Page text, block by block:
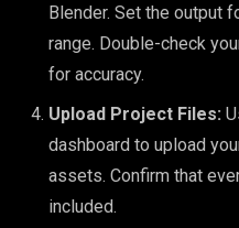
Blender. Set the output
range. Double-check
for accuracy.
Upload Project Files:
dashboard to upload
assets. Confirm that
included.